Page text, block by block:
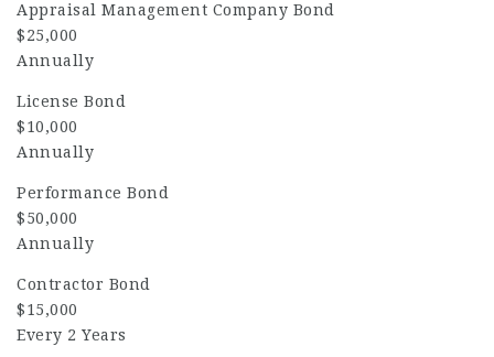
Appraisal Management Company Bond
$25,000
Annually
License Bond
$10,000
Annually
Performance Bond
$50,000
Annually
Contractor Bond
$15,000
Every 2 Years